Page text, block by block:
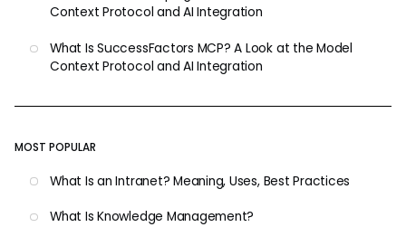
Context Protocol and AI Integration
What Is SuccessFactors MCP? A Look at the Model
Context Protocol and AI Integration
MOST POPULAR
What Is an Intranet? Meaning, Uses, Best Practices
What Is Knowledge Management?